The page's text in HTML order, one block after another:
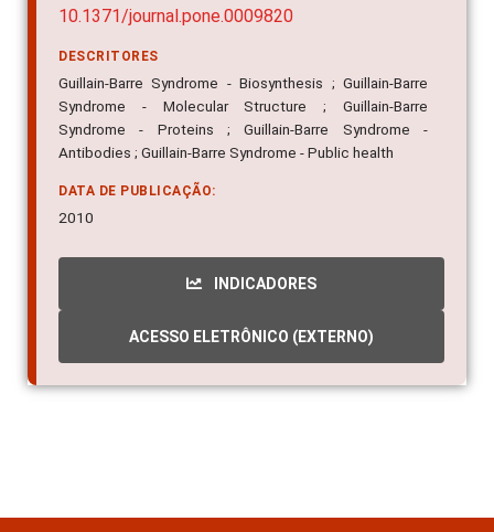
10.1371/journal.pone.0009820
DESCRITORES
Guillain-Barre Syndrome - Biosynthesis ; Guillain-Barre
Syndrome - Molecular Structure ; Guillain-Barre
Syndrome - Proteins ; Guillain-Barre Syndrome -
Antibodies ; Guillain-Barre Syndrome - Public health
DATA DE PUBLICAÇÃO:
2010
INDICADORES
ACESSO ELETRÔNICO (EXTERNO)